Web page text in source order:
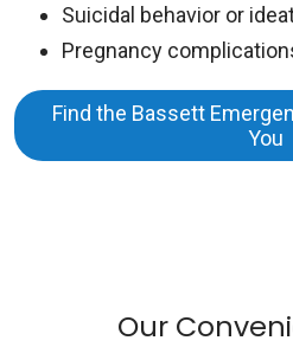
Suicidal behavior or
Pregnancy
Find the Bassett
You
Our